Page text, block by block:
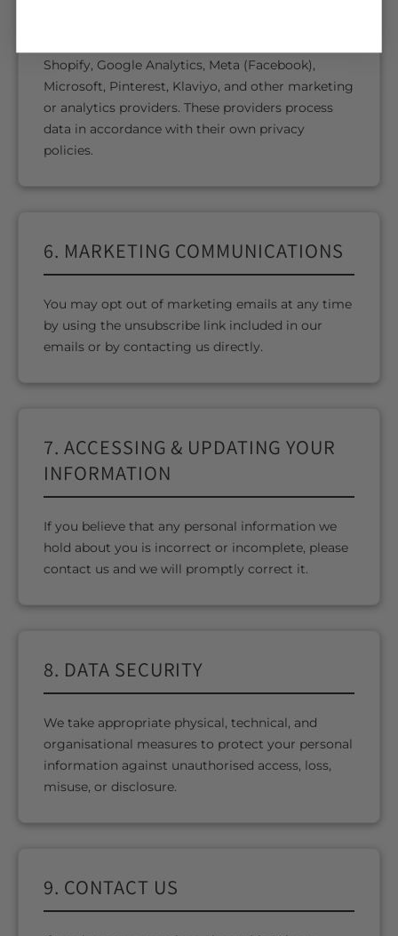
Shopify, Google Analytics, Meta (Facebook),
Microsoft, Pinterest, Klaviyo, and other marketing
or analytics providers. These providers process
data in accordance with their own privacy
policies.
6. MARKETING COMMUNICATIONS
You may opt out of marketing emails at any time
by using the unsubscribe link included in our
emails or by contacting us directly.
7. ACCESSING & UPDATING YOUR
INFORMATION
If you believe that any personal information we
hold about you is incorrect or incomplete, please
contact us and we will promptly correct it.
8. DATA SECURITY
We take appropriate physical, technical, and
organisational measures to protect your personal
information against unauthorised access, loss,
misuse, or disclosure.
9. CONTACT US